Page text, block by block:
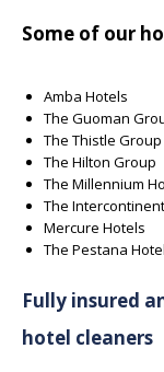
Some of our
Amba Hotels
The Guoman
The Thistle Group
The Hilton Group
The Millennium
The
Mercure Hotels
The Pestana
Fully insured
hotel cleaners